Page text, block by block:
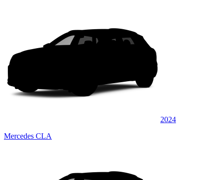
2024
Mercedes CLA